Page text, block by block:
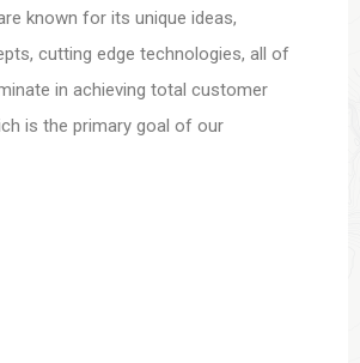
known for its unique ideas,
cutting edge technologies, all of
in achieving total customer
is the primary goal of our